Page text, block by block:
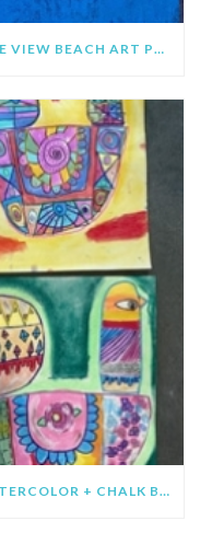
GRAY MALIN INSPIRED BIRDSEYE VIEW BEACH ART PROJECT
SANNA ANNUKKA INSPIRED WATERCOLOR + CHALK BIRDS